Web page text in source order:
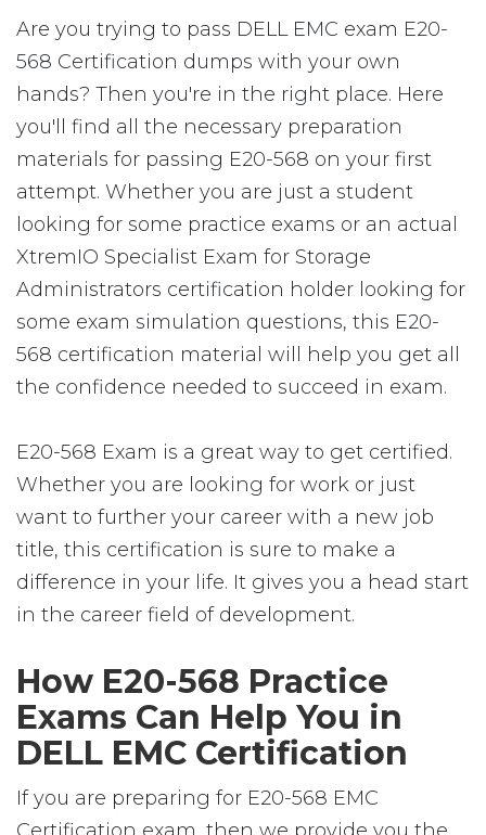
Are you trying to pass DELL EMC exam E20-
568 Certification dumps with your own
hands? Then you're in the right place. Here
you'll find all the necessary preparation
materials for passing E20-568 on your first
attempt. Whether you are just a student
looking for some practice exams or an actual
XtremIO Specialist Exam for Storage
Administrators certification holder looking for
some exam simulation questions, this E20-
568 certification material will help you get all
the confidence needed to succeed in exam.
E20-568 Exam is a great way to get certified.
Whether you are looking for work or just
want to further your career with a new job
title, this certification is sure to make a
difference in your life. It gives you a head start
in the career field of development.
How E20-568 Practice
Exams Can Help You in
DELL EMC Certification
If you are preparing for E20-568 EMC